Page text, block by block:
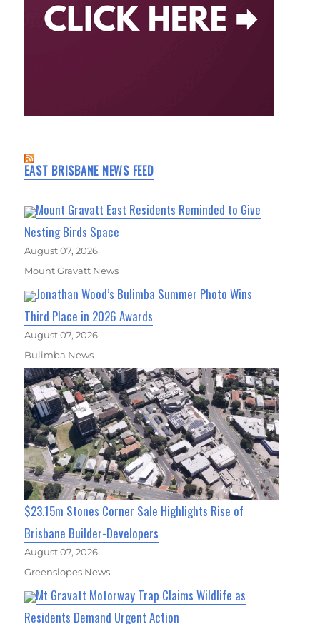
EAST BRISBANE NEWS FEED
Mount Gravatt East Residents Reminded to Give
Nesting Birds Space
August 07, 2026
Mount Gravatt News
Jonathan Wood’s Bulimba Summer Photo Wins
Third Place in 2026 Awards
August 07, 2026
Bulimba News
$23.15m Stones Corner Sale Highlights Rise of
Brisbane Builder-Developers
August 07, 2026
Greenslopes News
Mt Gravatt Motorway Trap Claims Wildlife as
Residents Demand Urgent Action